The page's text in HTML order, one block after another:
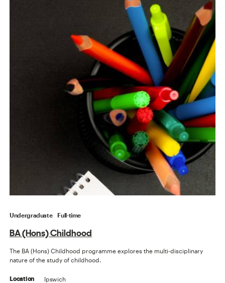
Undergraduate Full-time
BA (Hons) Childhood
The BA (Hons) Childhood programme explores the multi-disciplinary
nature of the study of childhood.
Location Ipswich